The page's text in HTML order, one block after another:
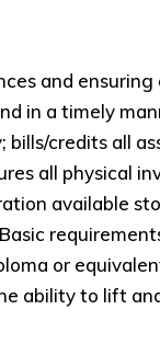
and
in a timely
credits all
all physical
available
or
ability to lift